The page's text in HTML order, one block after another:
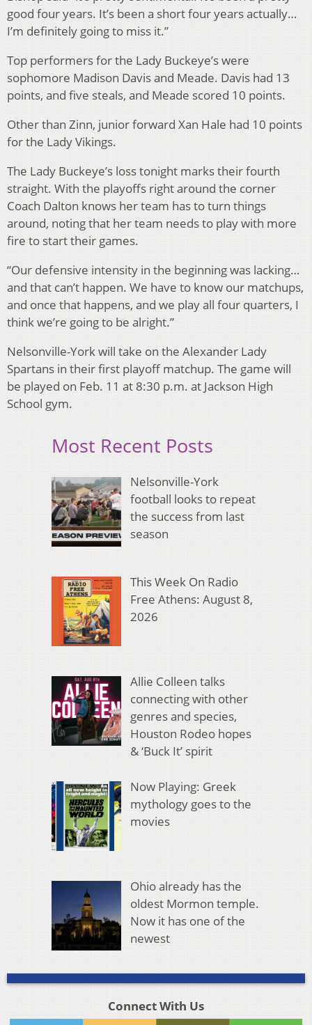
good four years. It’s been a short four years actually…
I’m definitely going to miss it.”
Top performers for the Lady Buckeye’s were
sophomore Madison Davis and Meade. Davis had 13
points, and five steals, and Meade scored 10 points.
Other than Zinn, junior forward Xan Hale had 10 points
for the Lady Vikings.
The Lady Buckeye’s loss tonight marks their fourth
straight. With the playoffs right around the corner
Coach Dalton knows her team has to turn things
around, noting that her team needs to play with more
fire to start their games.
“Our defensive intensity in the beginning was lacking…
and that can’t happen. We have to know our matchups,
and once that happens, and we play all four quarters, I
think we’re going to be alright.”
Nelsonville-York will take on the Alexander Lady
Spartans in their first playoff matchup. The game will
be played on Feb. 11 at 8:30 p.m. at Jackson High
School gym.
Most Recent Posts
Nelsonville-York
football looks to repeat
the success from last
season
This Week On Radio
Free Athens: August 8,
2026
Allie Colleen talks
connecting with other
genres and species,
Houston Rodeo hopes
& ‘Buck It’ spirit
Now Playing: Greek
mythology goes to the
movies
Ohio already has the
oldest Mormon temple.
Now it has one of the
newest
Connect With Us